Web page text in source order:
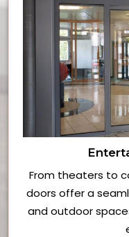
From theaters to
doors offer a
and outdoor